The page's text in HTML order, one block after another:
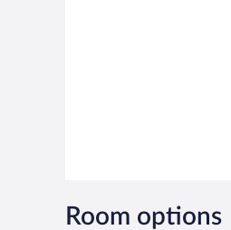
Room options